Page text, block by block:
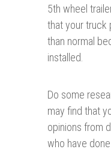
5th wheel
that your truck
than normal
installed.
Do some
may find that
opinions from
who have